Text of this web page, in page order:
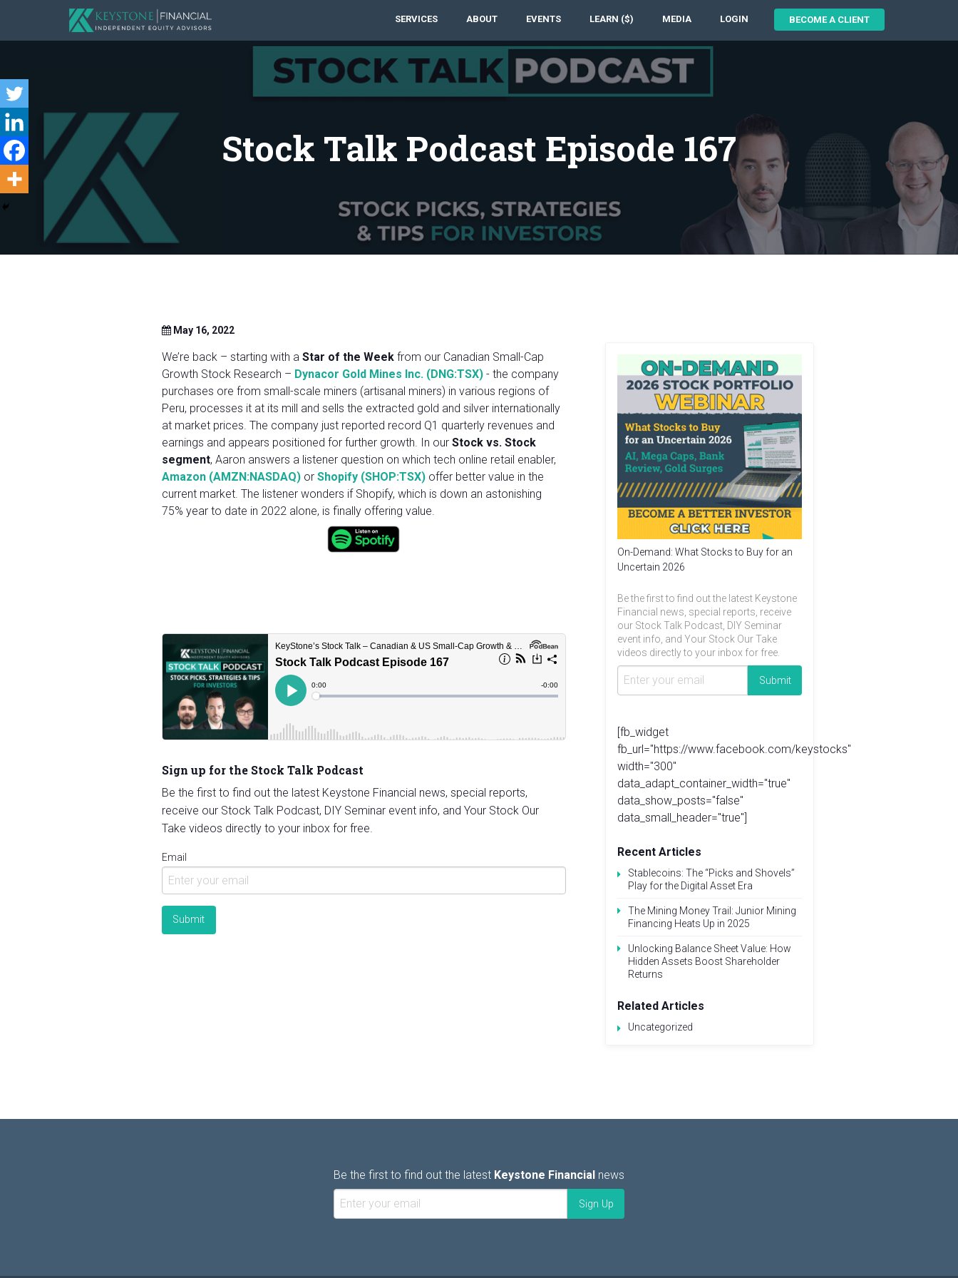
SERVICES ABOUT EVENTS LEARN ($) MEDIA LOGIN BECOME A CLIENT
Stock Talk Podcast Episode 167
May 16, 2022
We’re back – starting with a Star of the Week from our Canadian Small-Cap
Growth Stock Research – Dynacor Gold Mines Inc. (DNG:TSX) - the company
purchases ore from small-scale miners (artisanal miners) in various regions of
Peru, processes it at its mill and sells the extracted gold and silver internationally
at market prices. The company just reported record Q1 quarterly revenues and
earnings and appears positioned for further growth. In our Stock vs. Stock
segment, Aaron answers a listener question on which tech online retail enabler,
Amazon (AMZN:NASDAQ) or Shopify (SHOP:TSX) offer better value in the
current market. The listener wonders if Shopify, which is down an astonishing
75% year to date in 2022 alone, is finally offering value.
Sign up for the Stock Talk Podcast
Be the first to find out the latest Keystone Financial news, special reports,
receive our Stock Talk Podcast, DIY Seminar event info, and Your Stock Our
Take videos directly to your inbox for free.
Email
On-Demand: What Stocks to Buy for an
Uncertain 2026
Be the first to find out the latest Keystone
Financial news, special reports, receive
our Stock Talk Podcast, DIY Seminar
event info, and Your Stock Our Take
videos directly to your inbox for free.
[fb_widget
fb_url="https://www.facebook.com/keystocks"
width="300"
data_adapt_container_width="true"
data_show_posts="false"
data_small_header="true"]
Recent Articles
Stablecoins: The “Picks and Shovels”
Play for the Digital Asset Era
The Mining Money Trail: Junior Mining
Financing Heats Up in 2025
Unlocking Balance Sheet Value: How
Hidden Assets Boost Shareholder
Returns
Related Articles
Uncategorized
Be the first to find out the latest Keystone Financial news